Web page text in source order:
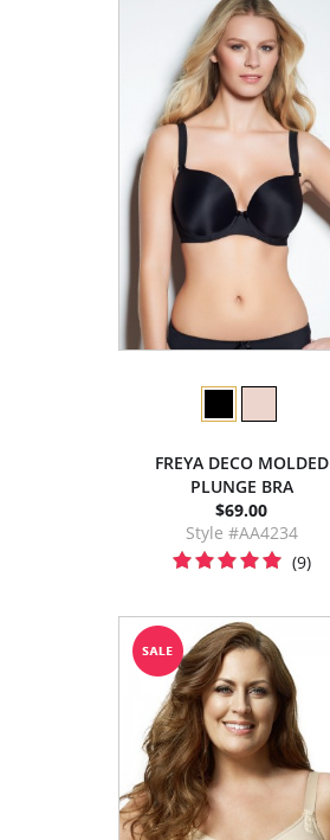
FREYA DECO MOLDED
PLUNGE BRA
$69.00
Style #AA4234
(9)